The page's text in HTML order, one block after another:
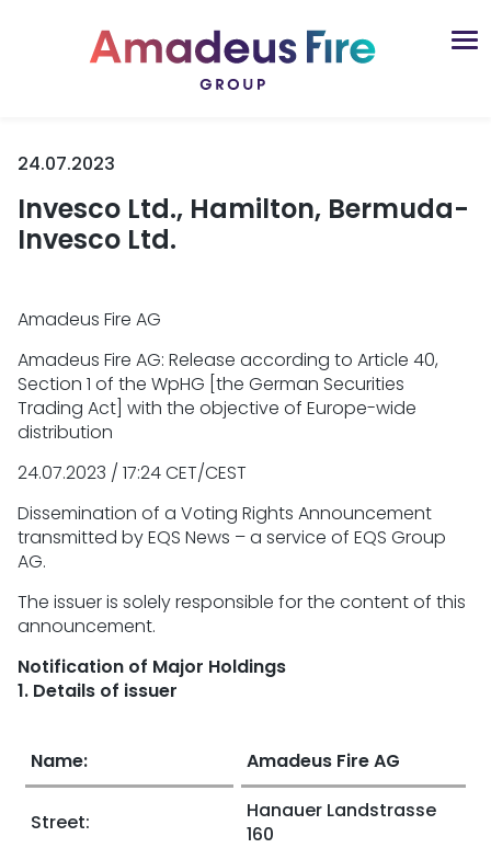
24.07.2023
Invesco Ltd., Hamilton, Bermuda-
Invesco Ltd.
Amadeus Fire AG
Amadeus Fire AG: Release according to Article 40,
Section 1 of the WpHG [the German Securities
Trading Act] with the objective of Europe-wide
distribution
24.07.2023 / 17:24 CET/CEST
Dissemination of a Voting Rights Announcement
transmitted by EQS News – a service of EQS Group
AG.
The issuer is solely responsible for the content of this
announcement.
Notification of Major Holdings
1. Details of issuer
Name: Amadeus Fire AG
Street:
Hanauer Landstrasse
160